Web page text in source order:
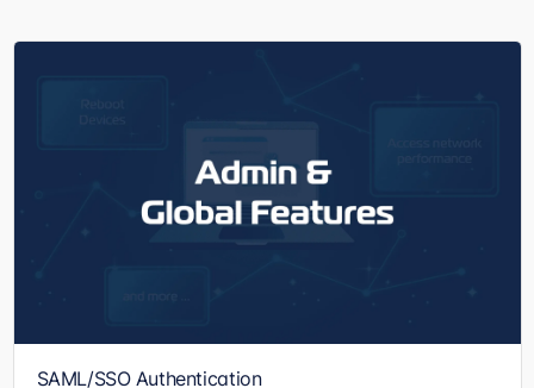
SAML/SSO Authentication